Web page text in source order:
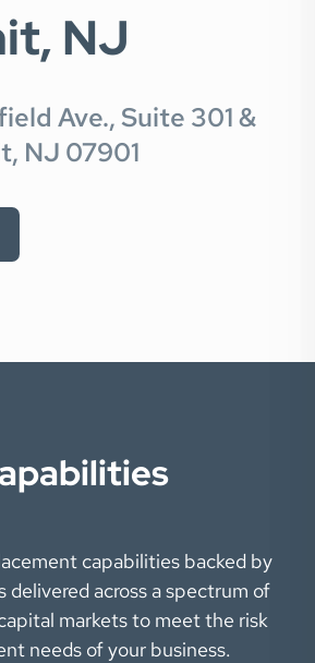
NJ
Ave., Suite 301 &
NJ 07901
capabilities backed by
delivered across a spectrum of
markets to meet the risk
needs of your business.